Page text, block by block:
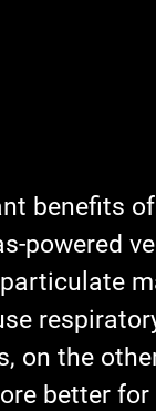
benefits
powered
on the
better